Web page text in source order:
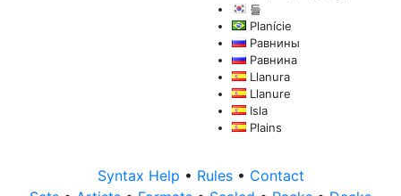
들
Planície
Равнины
Равнина
Llanura
Llanure
Isla
Plains
Syntax Help • Rules • Contact